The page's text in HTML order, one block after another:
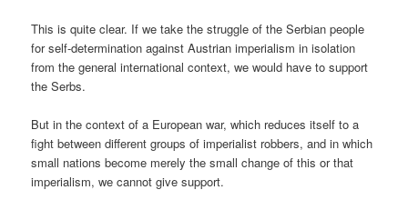
This is quite clear. If we take the struggle of the Serbian people
for self-determination against Austrian imperialism in isolation
from the general international context, we would have to support
the Serbs.
But in the context of a European war, which reduces itself to a
fight between different groups of imperialist robbers, and in which
small nations become merely the small change of this or that
imperialism, we cannot give support.